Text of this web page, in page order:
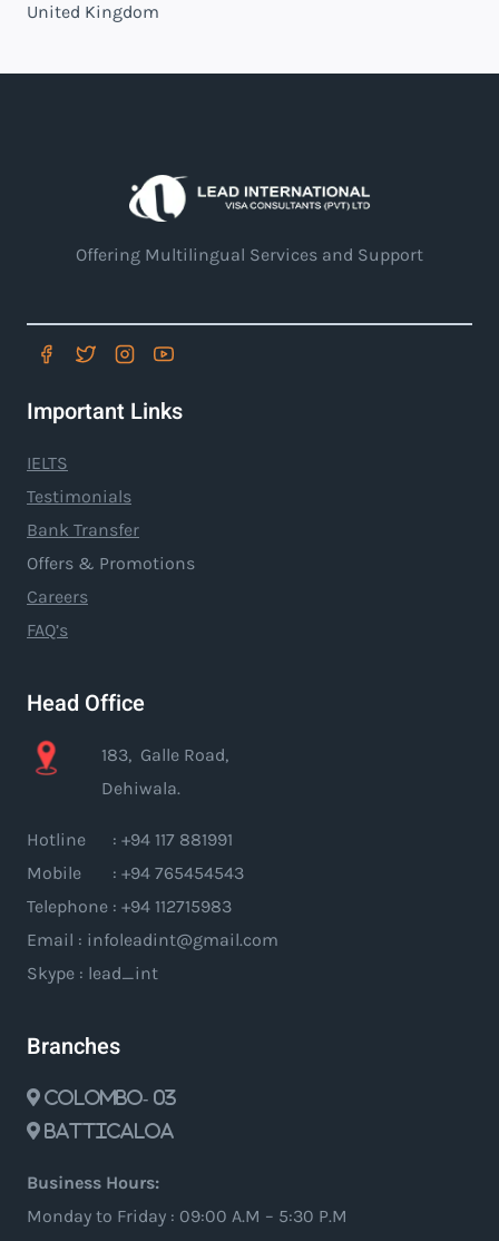
United Kingdom
Offering Multilingual Services and Support
Important Links
IELTS
Testimonials
Bank Transfer
Offers & Promotions
Careers
FAQ’s
Head Office
183, Galle Road,
Dehiwala.
Hotline : +94 117 881991
Mobile : +94 765454543
Telephone : +94 112715983
Email : infoleadint@gmail.com
Skype : lead_int
Branches
Colombo- 03
Batticaloa
Business Hours:
Monday to Friday : 09:00 A.M – 5:30 P.M